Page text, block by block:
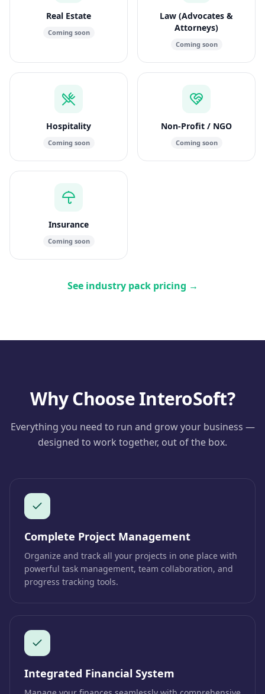
Real Estate
Coming soon
Law (Advocates &
Attorneys)
Coming soon
Hospitality
Coming soon
Non-Profit / NGO
Coming soon
Insurance
Coming soon
See industry pack pricing →
Why Choose InteroSoft?
Everything you need to run and grow your business —
designed to work together, out of the box.
Complete Project Management
Organize and track all your projects in one place with
powerful task management, team collaboration, and
progress tracking tools.
Integrated Financial System